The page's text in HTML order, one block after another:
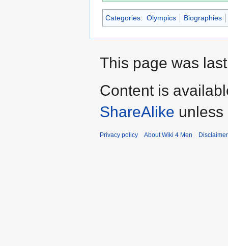
Categories: Olympics Biographies
This page was
Content is
ShareAlike
Privacy policy About Wiki 4 Men